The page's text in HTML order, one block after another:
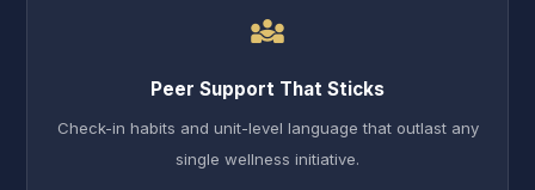
diversity_3
Peer Support That Sticks
Check-in habits and unit-level language that outlast any
single wellness initiative.